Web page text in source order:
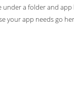
a folder and app
your app needs go